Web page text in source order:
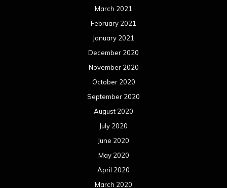
March 2021
February 2021
January 2021
December 2020
November 2020
October 2020
September 2020
August 2020
July 2020
June 2020
May 2020
April 2020
March 2020